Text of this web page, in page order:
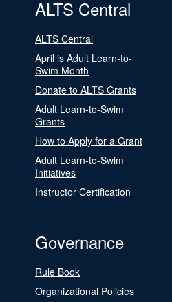
ALTS Central
ALTS Central
April is Adult Learn-to-
Swim Month
Donate to ALTS Grants
Adult Learn-to-Swim
Grants
How to Apply for a Grant
Adult Learn-to-Swim
Initiatives
Instructor Certification
Governance
Rule Book
Organizational Policies